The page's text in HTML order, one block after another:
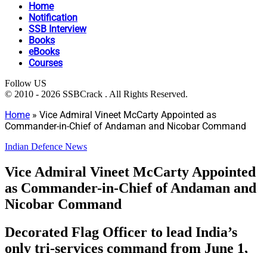
Home
Notification
SSB Interview
Books
eBooks
Courses
Follow US
© 2010 - 2026 SSBCrack . All Rights Reserved.
Home » Vice Admiral Vineet McCarty Appointed as
Commander-in-Chief of Andaman and Nicobar Command
Indian Defence News
Vice Admiral Vineet McCarty Appointed
as Commander-in-Chief of Andaman and
Nicobar Command
Decorated Flag Officer to lead India’s
only tri-services command from June 1,